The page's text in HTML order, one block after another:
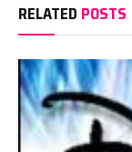
RELATED POSTS